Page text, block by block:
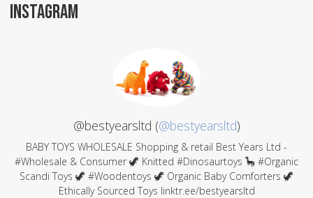
INSTAGRAM
@bestyearsltd (@bestyearsltd)
BABY TOYS WHOLESALE Shopping & retail Best Years Ltd -
#Wholesale & Consumer 🦖 Knitted #Dinosaurtoys 🦕 #Organic
Scandi Toys 🦖 #Woodentoys 🦖 Organic Baby Comforters 🦖
Ethically Sourced Toys linktr.ee/bestyearsltd